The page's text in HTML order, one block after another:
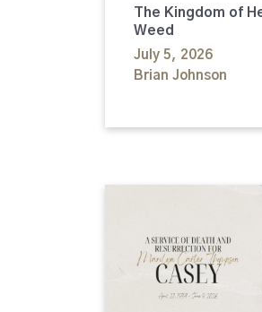
The Kingdom of
Weed
July 5, 2026
Brian Johnson